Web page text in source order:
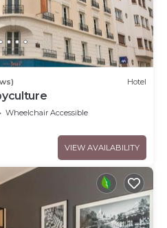
Hotel
Wheelchair Accessible
VIEW AVAILABILITY